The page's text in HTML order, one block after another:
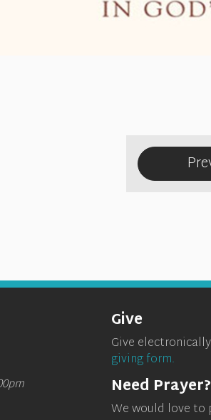
Give
Give
giving form.
Need Prayer?
We would love to